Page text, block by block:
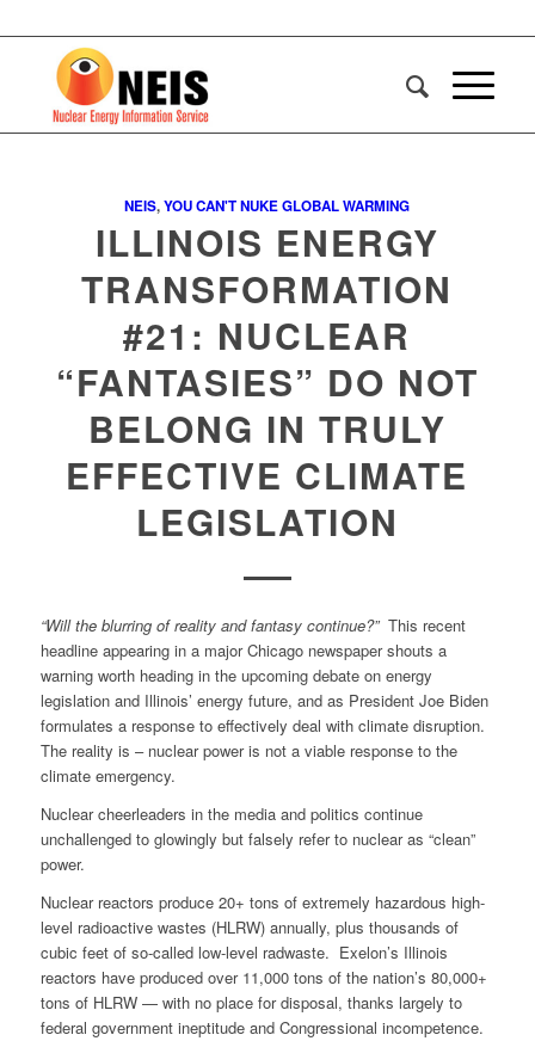
NEIS,YOU CAN'T NUKE GLOBAL WARMING
ILLINOIS ENERGY
TRANSFORMATION
#21: NUCLEAR
“FANTASIES” DO NOT
BELONG IN TRULY
EFFECTIVE CLIMATE
LEGISLATION
“Will the blurring of reality and fantasy continue?”This recent
headline appearing in a major Chicago newspaper shouts a
warning worth heading in the upcoming debate on energy
legislation and Illinois’ energy future, and as President Joe Biden
formulates a response to effectively deal with climate disruption.
The reality is – nuclear power is not a viable response to the
climate emergency.
Nuclear cheerleaders in the media and politics continue
unchallenged to glowingly but falsely refer to nuclear as “clean”
power.
Nuclear reactors produce 20+ tons of extremely hazardous high-
level radioactive wastes (HLRW) annually, plus thousands of
cubic feet of so-called low-level radwaste. Exelon’s Illinois
reactors have produced over 11,000 tons of the nation’s 80,000+
tons of HLRW — with no place for disposal, thanks largely to
federal government ineptitude and Congressional incompetence.